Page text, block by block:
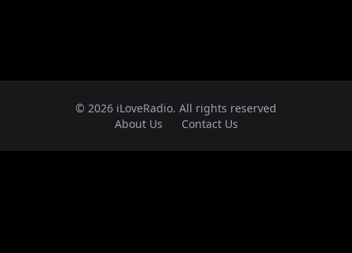
© 2026 iLoveRadio. All rights reserved
About Us
Contact Us